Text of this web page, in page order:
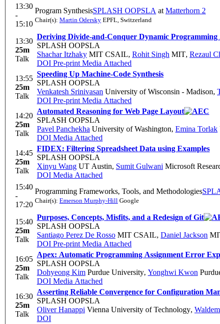
13:30
-
15:10
Program SynthesisSPLASH OOPSLA at Matterhorn 2
Chair(s): Martin Odersky EPFL, Switzerland
13:30
25m
Talk
Deriving Divide-and-Conquer Dynamic
SPLASH OOPSLA
Shachar Itzhaky MIT CSAIL, Rohit Singh MIT, Rezaul
DOI Pre-print Media Attached
13:55
25m
Talk
Speeding Up Machine-Code Synthesis
SPLASH OOPSLA
Venkatesh Srinivasan University of Wisconsin - Madison,
DOI Pre-print Media Attached
14:20
25m
Talk
Automated Reasoning for Web Page Layout
SPLASH OOPSLA
Pavel Panchekha University of Washington, Emina Torlak
DOI Media Attached
14:45
25m
Talk
FIDEX: Filtering Spreadsheet Data using Examples
SPLASH OOPSLA
Xinyu Wang UT Austin, Sumit Gulwani Microsoft
DOI Media Attached
15:40
-
17:20
Programming Frameworks, Tools, and Methodologies
Chair(s): Emerson Murphy-Hill Google
15:40
25m
Talk
Purposes, Concepts, Misfits, and a Redesign of Git
SPLASH OOPSLA
Santiago Perez De Rosso MIT CSAIL, Daniel Jackson
DOI Pre-print Media Attached
16:05
25m
Talk
Apex: Automatic Programming Assignment Error
SPLASH OOPSLA
Dohyeong Kim Purdue University, Yonghwi Kwon
DOI Media Attached
16:30
25m
Talk
Asserting Reliable Convergence for Configuration
SPLASH OOPSLA
Oliver Hanappi Vienna University of Technology,
DOI